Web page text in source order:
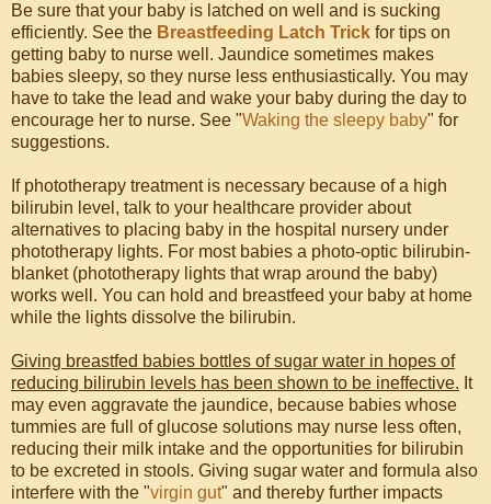
Be sure that your baby is latched on well and is sucking
efficiently. See the Breastfeeding Latch Trick for tips on
getting baby to nurse well. Jaundice sometimes makes
babies sleepy, so they nurse less enthusiastically. You may
have to take the lead and wake your baby during the day to
encourage her to nurse. See "Waking the sleepy baby" for
suggestions.
If phototherapy treatment is necessary because of a high
bilirubin level, talk to your healthcare provider about
alternatives to placing baby in the hospital nursery under
phototherapy lights. For most babies a photo-optic bilirubin-
blanket (phototherapy lights that wrap around the baby)
works well. You can hold and breastfeed your baby at home
while the lights dissolve the bilirubin.
Giving breastfed babies bottles of sugar water in hopes of
reducing bilirubin levels has been shown to be ineffective. It
may even aggravate the jaundice, because babies whose
tummies are full of glucose solutions may nurse less often,
reducing their milk intake and the opportunities for bilirubin
to be excreted in stools. Giving sugar water and formula also
interfere with the "virgin gut" and thereby further impacts